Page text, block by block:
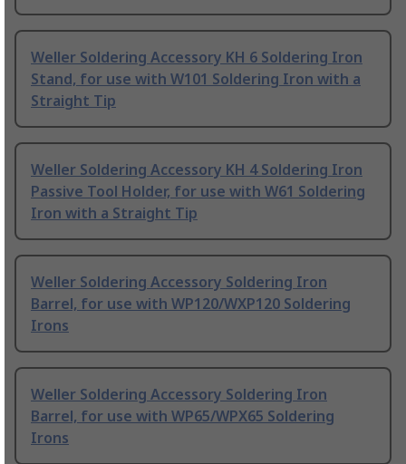
Weller Soldering Accessory KH 6 Soldering Iron
Stand, for use with W101 Soldering Iron with a
Straight Tip
Weller Soldering Accessory KH 4 Soldering Iron
Passive Tool Holder, for use with W61 Soldering
Iron with a Straight Tip
Weller Soldering Accessory Soldering Iron
Barrel, for use with WP120/WXP120 Soldering
Irons
Weller Soldering Accessory Soldering Iron
Barrel, for use with WP65/WPX65 Soldering
Irons